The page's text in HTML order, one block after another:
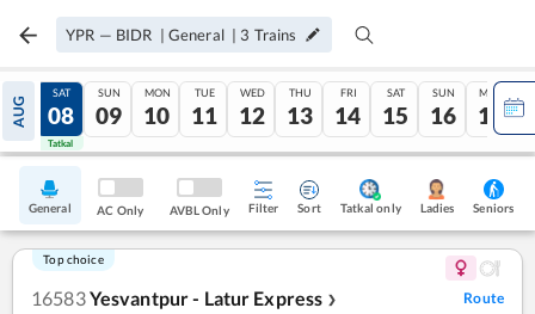
YPR — BIDR | General | 3 Trains
AUG
07
Tatkal
SAT
08
Tatkal
SUN
09
MON
10
TUE
11
WED
12
THU
13
FRI
14
SAT
15
SUN
16
MON
17
General AC Only AVBL Only Filter Sort Tatkal only Ladies Seniors
Top choice
16583Yesvantpur - Latur Express ❯ Route